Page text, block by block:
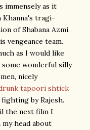
immensely as it
Khanna's tragi-
of Shabana Azmi,
vengeance team.
as I would like
some wonderful silly
nicely
tapoori shtick
by Rajesh.
the next film I
head about